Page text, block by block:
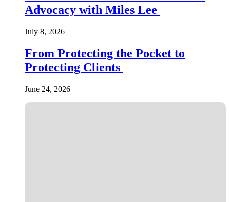
Advocacy with Miles Lee
July 8, 2026
From Protecting the Pocket to
Protecting Clients
June 24, 2026